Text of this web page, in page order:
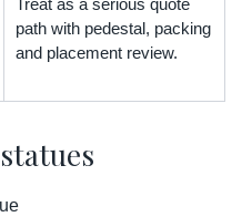
Treat as a serious quote
path with pedestal, packing
and placement review.